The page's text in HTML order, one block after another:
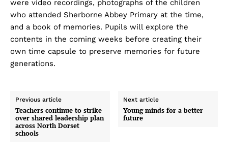
were video recordings, photographs of the children
who attended Sherborne Abbey Primary at the time,
and a book of memories. Pupils will explore the
contents in the coming weeks before creating their
own time capsule to preserve memories for future
generations.
Previous article
Teachers continue to strike
over shared leadership plan
across North Dorset
schools
Next article
Young minds for a better
future